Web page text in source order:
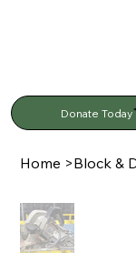
Donate Today
Home >Block &